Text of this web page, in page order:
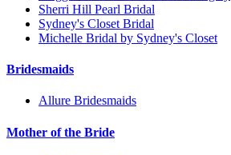
Sherri Hill Pearl Bridal
Sydney's Closet Bridal
Michelle Bridal by Sydney's Closet
Bridesmaids
Allure Bridesmaids
Mother of the Bride